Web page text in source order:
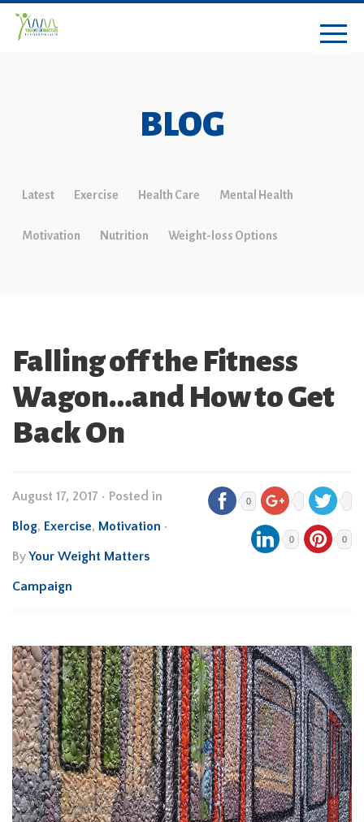
BLOG
Latest Exercise Health Care Mental Health
Motivation Nutrition Weight-loss Options
Falling off the Fitness
Wagon…and How to Get
Back On
August 17, 2017 • Posted in
Blog, Exercise, Motivation •
ByYour Weight Matters
Campaign
0
0 0